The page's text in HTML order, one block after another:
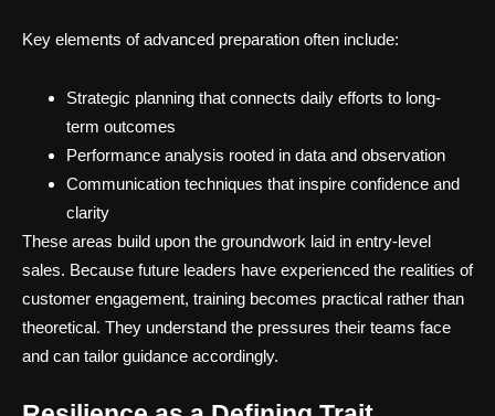
Key elements of advanced preparation often include:
Strategic planning that connects daily efforts to long-
term outcomes
Performance analysis rooted in data and observation
Communication techniques that inspire confidence and
clarity
These areas build upon the groundwork laid in entry-level
sales. Because future leaders have experienced the realities of
customer engagement, training becomes practical rather than
theoretical. They understand the pressures their teams face
and can tailor guidance accordingly.